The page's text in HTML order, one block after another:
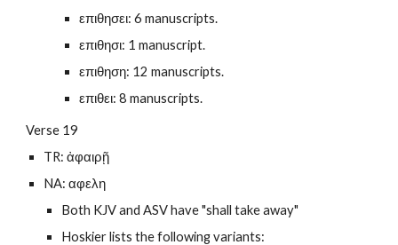
επιθησει: 6 manuscripts.
επιθησι: 1 manuscript.
επιθηση: 12 manuscripts.
επιθει: 8 manuscripts.
Verse 19
TR: ἀφαιρῇ
NA: αφελη
Both KJV and ASV have "shall take away"
Hoskier lists the following variants: